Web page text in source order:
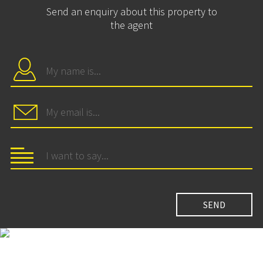
Send an enquiry about this property to
the agent